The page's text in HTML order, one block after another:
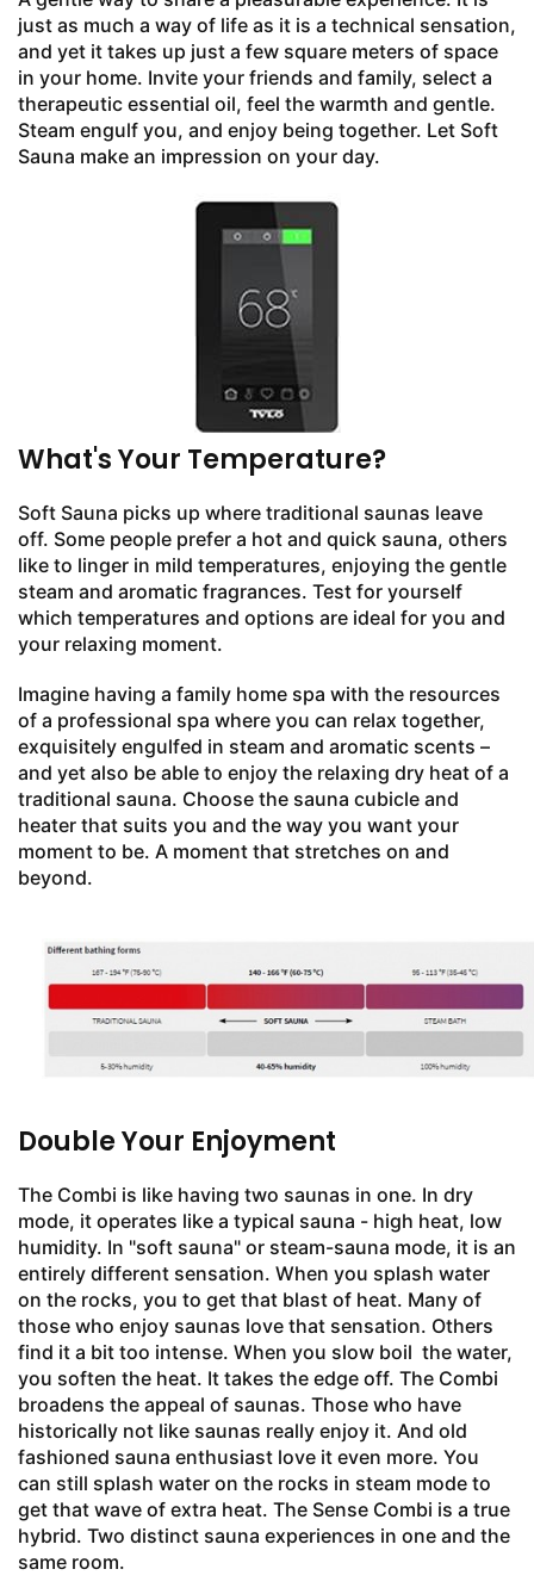
just as much a way of life as it is a technical sensation,
and yet it takes up just a few square meters of space
in your home. Invite your friends and family, select a
therapeutic essential oil, feel the warmth and gentle.
Steam engulf you, and enjoy being together. Let Soft
Sauna make an impression on your day.
What's Your Temperature?
Soft Sauna picks up where traditional saunas leave
off. Some people prefer a hot and quick sauna, others
like to linger in mild temperatures, enjoying the gentle
steam and aromatic fragrances. Test for yourself
which temperatures and options are ideal for you and
your relaxing moment.
Imagine having a family home spa with the resources
of a professional spa where you can relax together,
exquisitely engulfed in steam and aromatic scents –
and yet also be able to enjoy the relaxing dry heat of a
traditional sauna. Choose the sauna cubicle and
heater that suits you and the way you want your
moment to be. A moment that stretches on and
beyond.
Double Your Enjoyment
The Combi is like having two saunas in one. In dry
mode, it operates like a typical sauna - high heat, low
humidity. In "soft sauna" or steam-sauna mode, it is an
entirely different sensation. When you splash water
on the rocks, you to get that blast of heat. Many of
those who enjoy saunas love that sensation. Others
find it a bit too intense. When you slow boil the water,
you soften the heat. It takes the edge off. The Combi
broadens the appeal of saunas. Those who have
historically not like saunas really enjoy it. And old
fashioned sauna enthusiast love it even more. You
can still splash water on the rocks in steam mode to
get that wave of extra heat. The Sense Combi is a true
hybrid. Two distinct sauna experiences in one and the
same room.